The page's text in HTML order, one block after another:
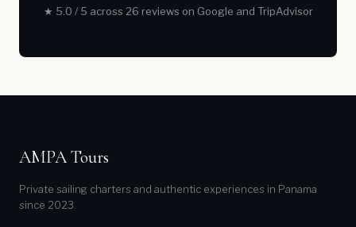
★ 5.0 / 5 across 26 reviews on Google and TripAdvisor
AMPA Tours
Private sailing charters and authentic experiences in Panama
since 2023.